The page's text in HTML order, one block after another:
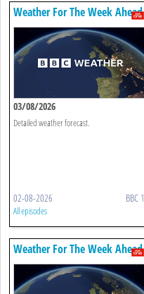
Weather For The Week Ahead
03/08/2026
Detailed weather forecast.
02-08-2026 BBC 1
All episodes
Weather For The Week Ahead